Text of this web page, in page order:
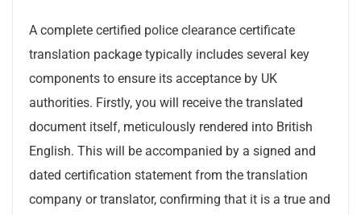
A complete certified police clearance certificate
translation package typically includes several key
components to ensure its acceptance by UK
authorities. Firstly, you will receive the translated
document itself, meticulously rendered into British
English. This will be accompanied by a signed and
dated certification statement from the translation
company or translator, confirming that it is a true and